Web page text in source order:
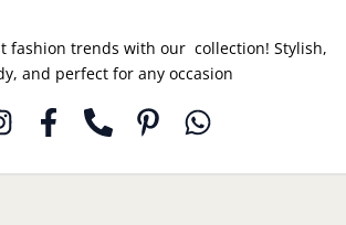
fashion trends with our collection! Stylish,
and perfect for any occasion